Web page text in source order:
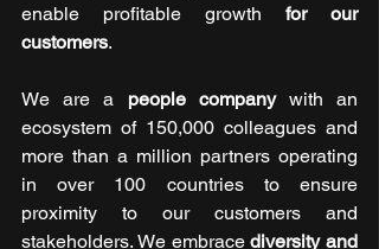
enable profitable growth for our
customers.
We are a people company with an
ecosystem of 150,000 colleagues and
more than a million partners operating
in over 100 countries to ensure
proximity to our customers and
stakeholders. We embrace diversity and